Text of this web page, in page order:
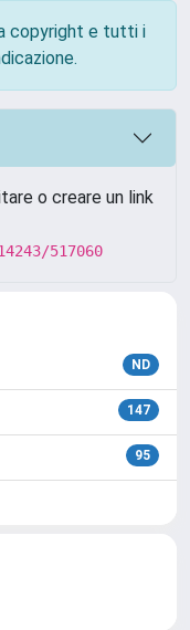
copyright e tutti i
o creare un link
517060
ND
147
95